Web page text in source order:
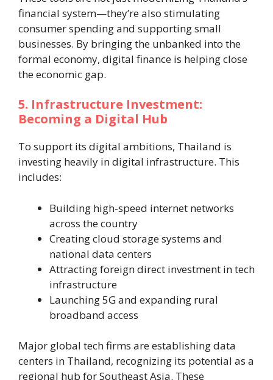
financial system—they’re also stimulating
consumer spending and supporting small
businesses. By bringing the unbanked into the
formal economy, digital finance is helping close
the economic gap.
5. Infrastructure Investment:
Becoming a Digital Hub
To support its digital ambitions, Thailand is
investing heavily in digital infrastructure. This
includes:
Building high-speed internet networks
across the country
Creating cloud storage systems and
national data centers
Attracting foreign direct investment in tech
infrastructure
Launching 5G and expanding rural
broadband access
Major global tech firms are establishing data
centers in Thailand, recognizing its potential as a
regional hub for Southeast Asia. These